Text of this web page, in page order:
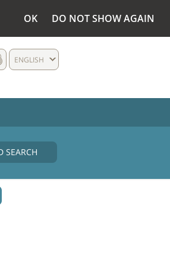
OK DO NOT SHOW AGAIN
ENGLISH
SEARCH